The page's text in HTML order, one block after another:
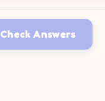
Check Answers